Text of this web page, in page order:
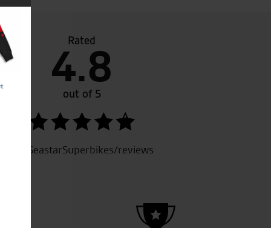
5th bike i’ve bought from them now. Service and
Always recommended to friends.
Keep up the good work.
Rated
4.8
out of 5
SeastarSuperbikes/reviews